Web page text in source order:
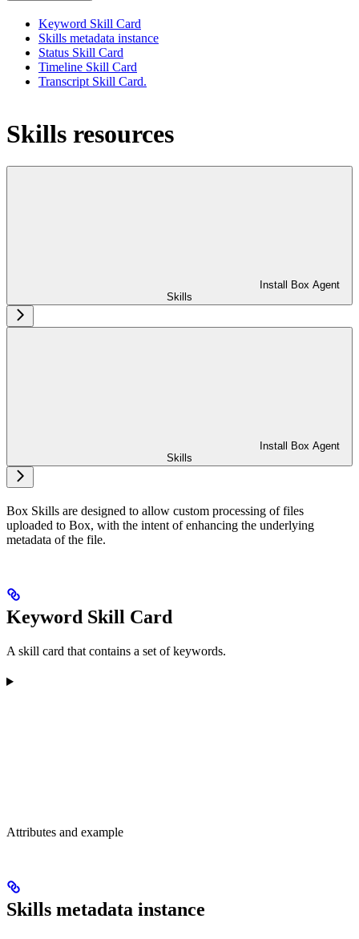
Keyword Skill Card
Skills metadata instance
Status Skill Card
Timeline Skill Card
Transcript Skill Card.
Skills resources
Install Box Agent
Skills
Install Box Agent
Skills
Box Skills are designed to allow custom processing of files
uploaded to Box, with the intent of enhancing the underlying
metadata of the file.
Keyword Skill Card
A skill card that contains a set of keywords.
Attributes and example
Skills metadata instance